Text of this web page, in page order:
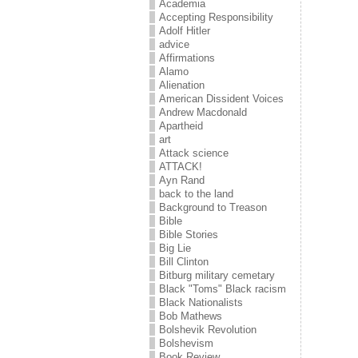
Academia
Accepting Responsibility
Adolf Hitler
advice
Affirmations
Alamo
Alienation
American Dissident Voices
Andrew Macdonald
Apartheid
art
Attack science
ATTACK!
Ayn Rand
back to the land
Background to Treason
Bible
Bible Stories
Big Lie
Bill Clinton
Bitburg military cemetary
Black "Toms" Black racism
Black Nationalists
Bob Mathews
Bolshevik Revolution
Bolshevism